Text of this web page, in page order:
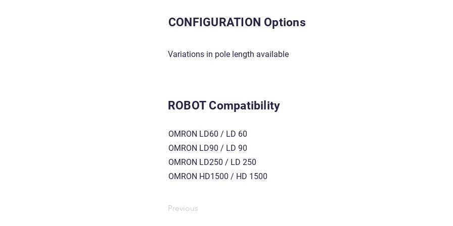
CONFIGURATION Options
Variations in pole length available
ROBOT Compatibility
OMRON LD60 / LD 60
OMRON LD90 / LD 90
OMRON LD250 / LD 250
OMRON HD1500 / HD 1500
Previous